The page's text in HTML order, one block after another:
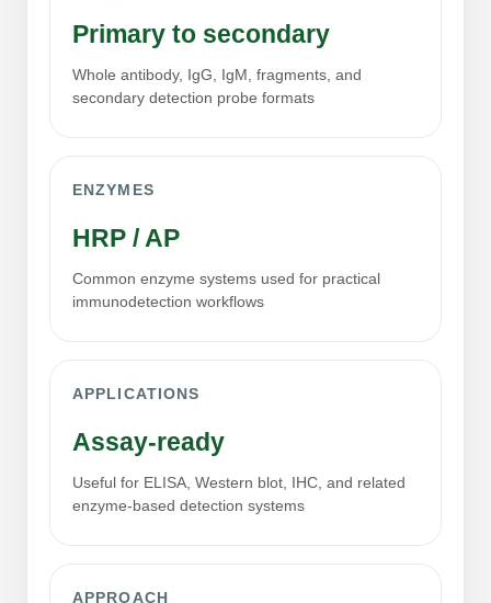
Advanced Chemistries Platforms
Advanced Oligo Architecture
Conjugation Handle Modifications
Hybridization Probes
Imaging & Spatial Biology Probes
Formulation & Product Development
Formulation & Product Development at
BSI
Platforms
Catalog Peptide
Cosmetic Peptide
More Catalog Peptide Listing...
Peptide Bioconjugation Service Overview
Peptide-Oligonucleotide Conjugation
Primary to secondary
Whole antibody, IgG, IgM, fragments, and
secondary detection probe formats
ENZYMES
HRP / AP
Common enzyme systems used for practical
immunodetection workflows
APPLICATIONS
Assay-ready
Useful for ELISA, Western blot, IHC, and related
enzyme-based detection systems
APPROACH